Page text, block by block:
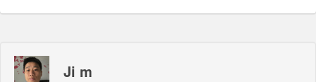
Ji m